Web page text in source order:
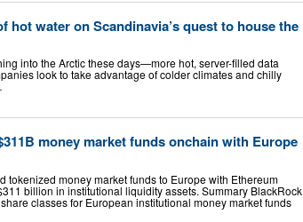
hot water on Scandinavia’s quest to house the
into the Arctic these days—more hot, server-filled data
look to take advantage of colder climates and chilly
money market funds onchain with Europe
tokenized money market funds to Europe with Ethereum
billion in institutional liquidity assets. Summary BlackRock
classes for European institutional money market funds